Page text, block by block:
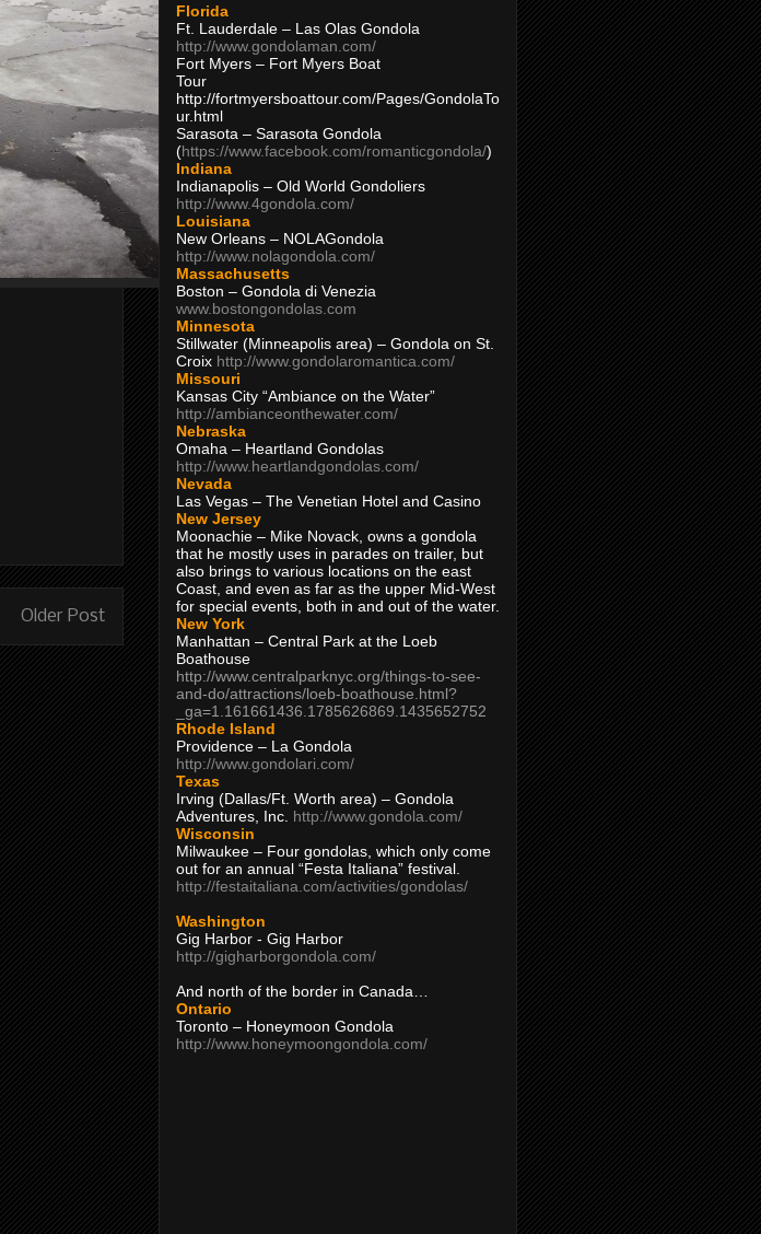
Older Post
Florida
Ft. Lauderdale – Las Olas Gondola
http://www.gondolaman.com/
Fort Myers – Fort Myers Boat
Tour
http://fortmyersboattour.com/Pages/GondolaTo
ur.html
Sarasota – Sarasota Gondola
(https://www.facebook.com/romanticgondola/)
Indiana
Indianapolis – Old World Gondoliers
http://www.4gondola.com/
Louisiana
New Orleans – NOLAGondola
http://www.nolagondola.com/
Massachusetts
Boston – Gondola di Venezia
www.bostongondolas.com
Minnesota
Stillwater (Minneapolis area) – Gondola on St.
Croix http://www.gondolaromantica.com/
Missouri
Kansas City “Ambiance on the Water”
http://ambianceonthewater.com/
Nebraska
Omaha – Heartland Gondolas
http://www.heartlandgondolas.com/
Nevada
Las Vegas – The Venetian Hotel and Casino
New Jersey
Moonachie – Mike Novack, owns a gondola
that he mostly uses in parades on trailer, but
also brings to various locations on the east
Coast, and even as far as the upper Mid-West
for special events, both in and out of the water.
New York
Manhattan – Central Park at the Loeb
Boathouse
http://www.centralparknyc.org/things-to-see-
and-do/attractions/loeb-boathouse.html?
_ga=1.161661436.1785626869.1435652752
Rhode Island
Providence – La Gondola
http://www.gondolari.com/
Texas
Irving (Dallas/Ft. Worth area) – Gondola
Adventures, Inc. http://www.gondola.com/
Wisconsin
Milwaukee – Four gondolas, which only come
out for an annual “Festa Italiana” festival.
http://festaitaliana.com/activities/gondolas/
Washington
Gig Harbor - Gig Harbor
http://gigharborgondola.com/
And north of the border in Canada…
Ontario
Toronto – Honeymoon Gondola
http://www.honeymoongondola.com/